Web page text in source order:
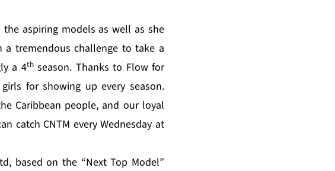
aspiring models as well as she
tremendous challenge to take a
a 4thseason. Thanks to Flow for
for showing up every season.
Caribbean people, and our loyal
catch CNTM every Wednesday at
based on the “Next Top Model”